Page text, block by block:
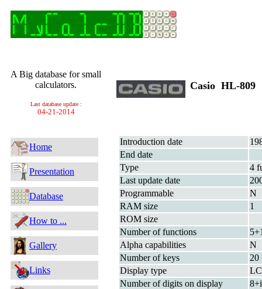
A Big database for small
calculators.
Last database update :
04-21-2014
Home
Presentation
Database
How to ...
Gallery
Links
Casio HL-809
Introduction date
End date
Type
4
Last update date
Programmable
N
RAM size
1
ROM size
Number of functions
Alpha capabilities
N
Number of keys
20
Display type
Number of digits on display